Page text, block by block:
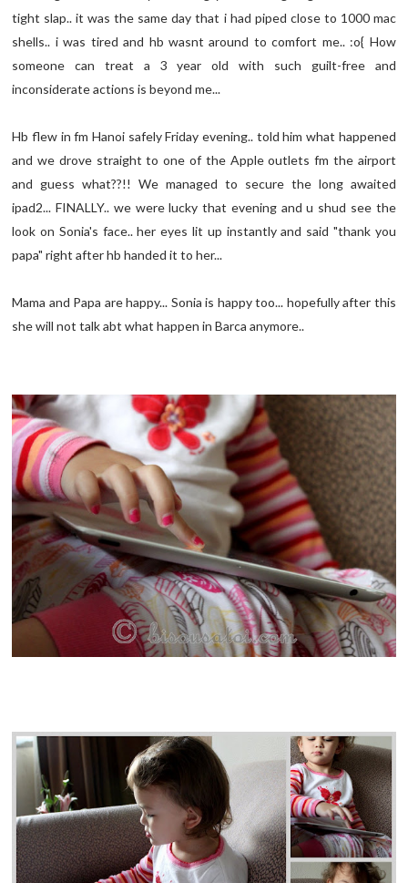
tight slap.. it was the same day that i had piped close to 1000 mac
shells.. i was tired and hb wasnt around to comfort me.. :o{ How
someone can treat a 3 year old with such guilt-free and
inconsiderate actions is beyond me...
Hb flew in fm Hanoi safely Friday evening.. told him what happened
and we drove straight to one of the Apple outlets fm the airport
and guess what??!! We managed to secure the long awaited
ipad2... FINALLY.. we were lucky that evening and u shud see the
look on Sonia's face.. her eyes lit up instantly and said "thank you
papa" right after hb handed it to her...
Mama and Papa are happy... Sonia is happy too... hopefully after this
she will not talk abt what happen in Barca anymore..